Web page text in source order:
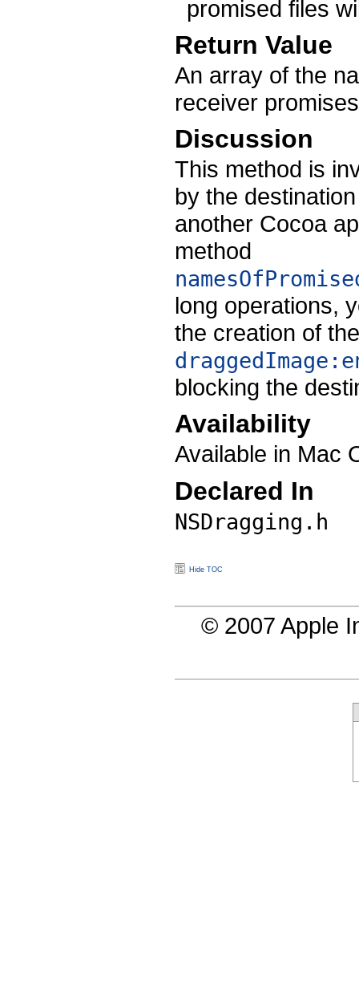
promised files
Return Value
An array of the
receiver
Discussion
This method is
by the
another Cocoa
method
long operations,
the creation of
blocking the
Availability
Available in Mac
Declared In
NSDragging.h
Hide TOC
© 2007 Apple